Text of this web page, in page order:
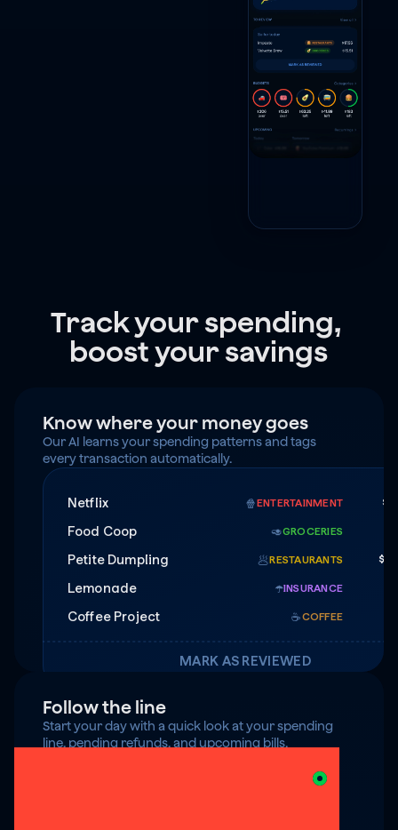
Track your spending,
boost your savings
Know where your money goes
Our AI learns your spending patterns and tags
every transaction automatically.
Netflix 🍿ENTERTAINMENT
Food Coop
🥑GROCERIES
Petite Dumpling
🥟RESTAURANTS
Lemonade
☂️INSURANCE
Coffee Project
☕️COFFEE
MARK AS REVIEWED
Follow the line
Start your day with a quick look at your spending
line, pending refunds, and upcoming bills.